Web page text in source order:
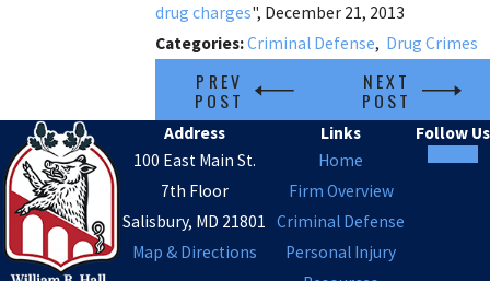
drug charges", December 21, 2013
Categories:Criminal Defense, Drug Crimes
PREV
POST
NEXT
POST
Address
100 East Main St.
7th Floor
Salisbury, MD 21801
Map & Directions
Links
Home
Firm Overview
Criminal Defense
Personal Injury
Follow Us